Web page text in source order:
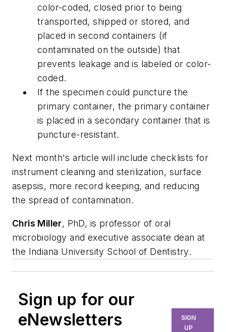
color-coded, closed prior to being
transported, shipped or stored, and
placed in second containers (if
contaminated on the outside) that
prevents leakage and is labeled or color-
coded.
If the specimen could puncture the
primary container, the primary container
is placed in a secondary container that is
puncture-resistant.
Next month's article will include checklists for
instrument cleaning and sterilization, surface
asepsis, more record keeping, and reducing
the spread of contamination.
Chris Miller, PhD, is professor of oral
microbiology and executive associate dean at
the Indiana University School of Dentistry.
Sign up for our
eNewsletters
SIGN
UP